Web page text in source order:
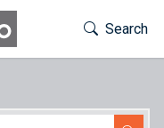
Toggle
Search